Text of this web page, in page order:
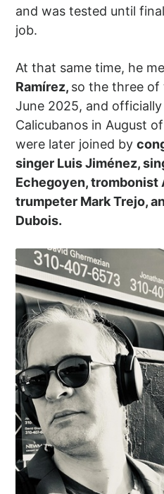
and was tested until
job.
At that same time, he
Ramírez, so the three
June 2025, and
Calicubanos in August
were later joined by
singer Luis Jiménez,
Echegoyen, trombonist
trumpeter Mark Trejo,
Dubois.